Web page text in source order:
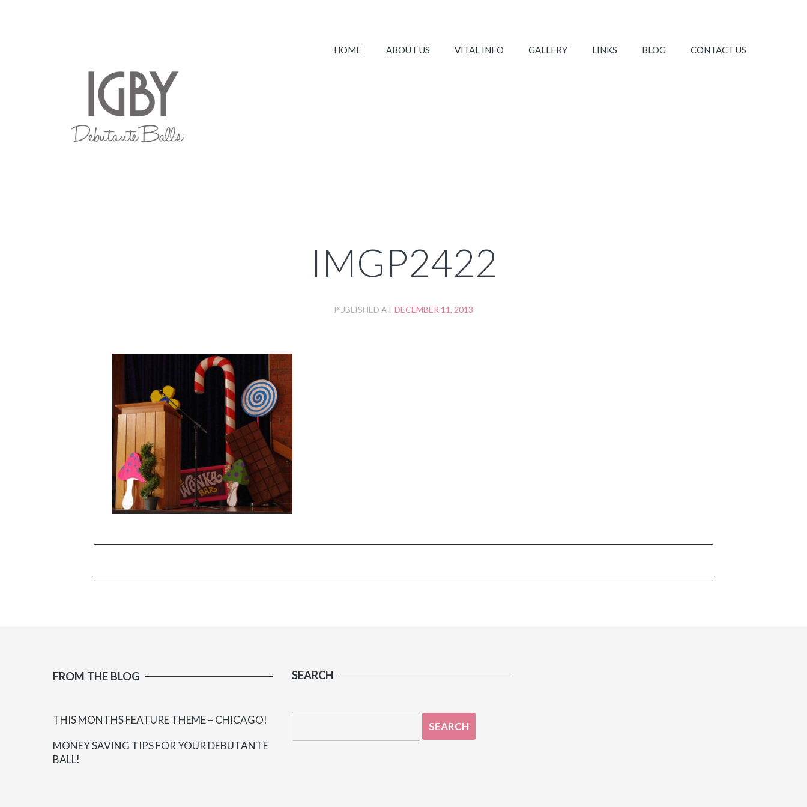
HOME ABOUT US VITAL INFO GALLERY LINKS BLOG CONTACT US
IMGP2422
PUBLISHED AT DECEMBER 11, 2013
FROM THE BLOG
THIS MONTHS FEATURE THEME – CHICAGO!
MONEY SAVING TIPS FOR YOUR DEBUTANTE
BALL!
SEARCH